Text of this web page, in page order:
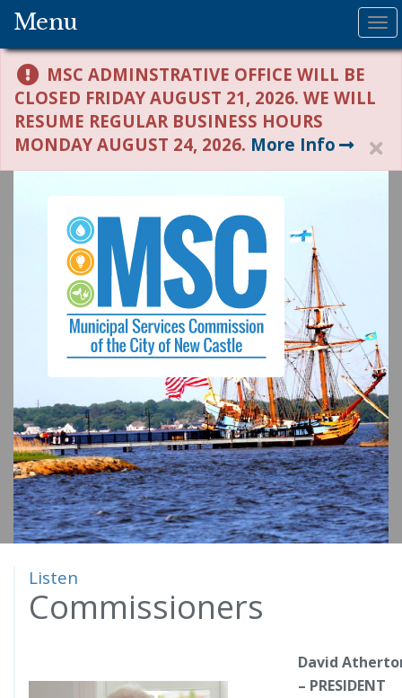
Menu
MSC ADMINSTRATIVE OFFICE WILL BE
CLOSED FRIDAY AUGUST 21, 2026. WE WILL
RESUME REGULAR BUSINESS HOURS
MONDAY AUGUST 24, 2026. More Info
o
m
e
Listen
Commissioners
David
– PRESIDENT